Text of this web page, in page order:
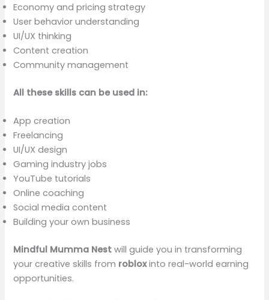
Economy and pricing strategy
User behavior understanding
UI/UX thinking
Content creation
Community management
All these skills can be used in:
App creation
Freelancing
UI/UX design
Gaming industry jobs
YouTube tutorials
Online coaching
Social media content
Building your own business
Mindful Mumma Nest will guide you in transforming
your creative skills from robloxinto real-world earning
opportunities.